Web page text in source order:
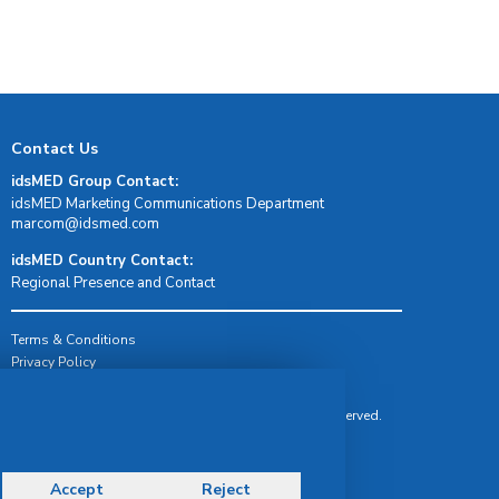
Contact Us
idsMED Group Contact:
idsMED Marketing Communications Department
moc.demsdi@mocram
idsMED Country Contact:
Regional Presence and Contact
Terms & Conditions
Privacy Policy
© Copyright 2026 IDS Medical Systems. All rights reserved.
Accept Reject